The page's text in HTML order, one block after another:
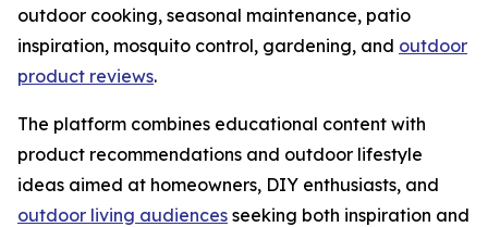
outdoor cooking, seasonal maintenance, patio
inspiration, mosquito control, gardening, and outdoor
product reviews.
The platform combines educational content with
product recommendations and outdoor lifestyle
ideas aimed at homeowners, DIY enthusiasts, and
outdoor living audiences seeking both inspiration and